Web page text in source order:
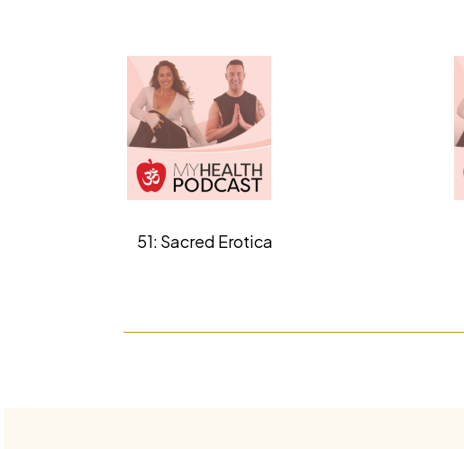
51: Sacred Erotica